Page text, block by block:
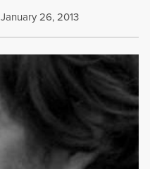
January 26, 2013